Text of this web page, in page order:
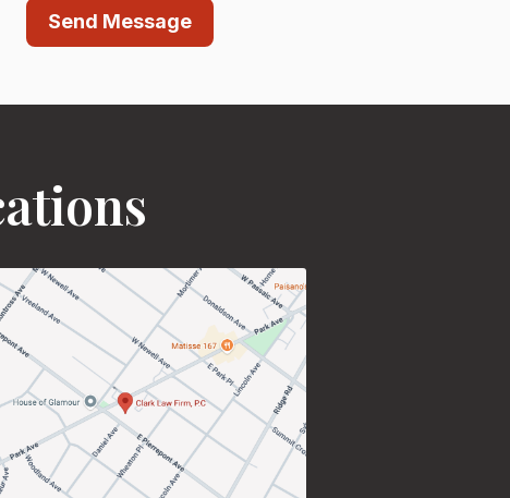
Send Message